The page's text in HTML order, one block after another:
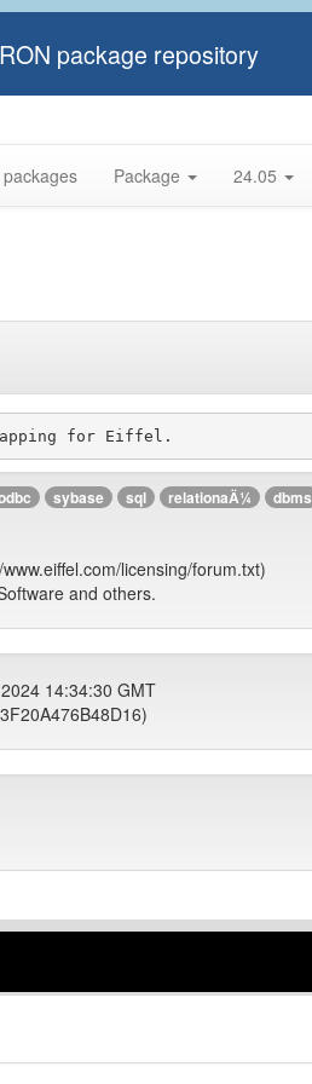
package repository
packages Package 24.05
sybase sql relationaÄ¼ dbms
licensing/forum.txt)
and others.
14:34:30 GMT